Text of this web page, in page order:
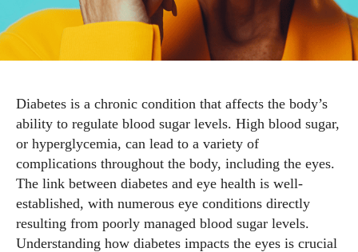
Diabetes is a chronic condition that affects the body’s
ability to regulate blood sugar levels. High blood sugar,
or hyperglycemia, can lead to a variety of
complications throughout the body, including the eyes.
The link between diabetes and eye health is well-
established, with numerous eye conditions directly
resulting from poorly managed blood sugar levels.
Understanding how diabetes impacts the eyes is crucial